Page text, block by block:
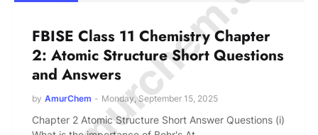
FBISE Class 11 Chemistry Chapter
2: Atomic Structure Short Questions
and Answers
by AmurChem - Monday, September 15, 2025
Chapter 2 Atomic Structure Short Answer Questions (i)